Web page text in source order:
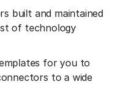
built and maintained
of technology
for you to
to a wide